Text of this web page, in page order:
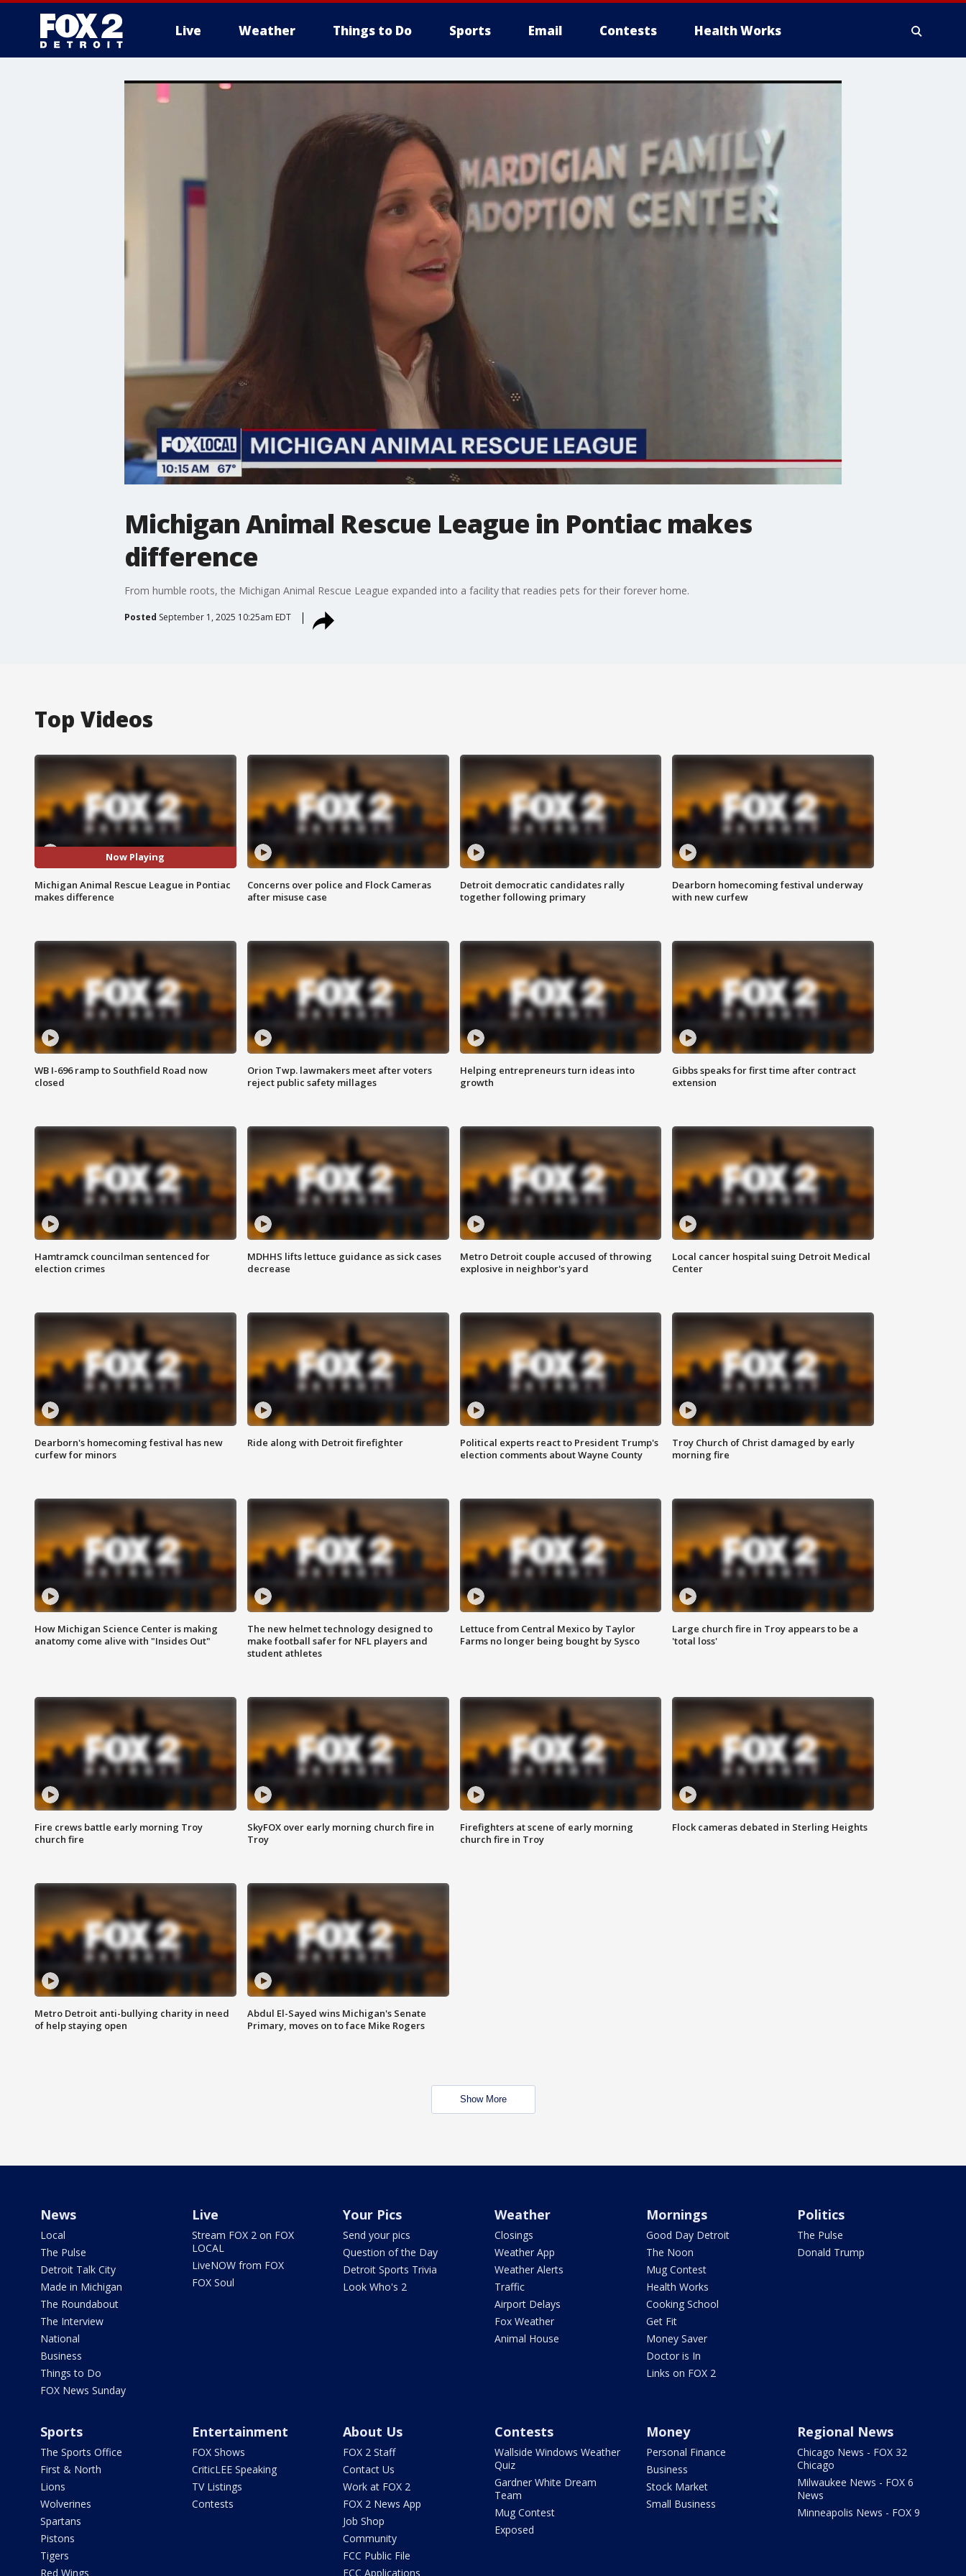
Live Weather Things to Do Sports Email Contests Health Works
More
Michigan Animal Rescue League in Pontiac makes
difference
From humble roots, the Michigan Animal Rescue League expanded into a facility that readies pets for their forever home.
Posted September 1, 2025 10:25am EDT
Top Videos
Now Playing
Michigan Animal Rescue League in Pontiac
makes difference
Concerns over police and Flock Cameras
after misuse case
Detroit democratic candidates rally
together following primary
Dearborn homecoming festival underway
with new curfew
WB I-696 ramp to Southfield Road now
closed
Orion Twp. lawmakers meet after voters
reject public safety millages
Helping entrepreneurs turn ideas into
growth
Gibbs speaks for first time after contract
extension
Hamtramck councilman sentenced for
election crimes
MDHHS lifts lettuce guidance as sick cases
decrease
Metro Detroit couple accused of throwing
explosive in neighbor's yard
Local cancer hospital suing Detroit Medical
Center
Dearborn's homecoming festival has new
curfew for minors
Ride along with Detroit firefighter
Political experts react to President Trump's
election comments about Wayne County
Troy Church of Christ damaged by early
morning fire
How Michigan Science Center is making
anatomy come alive with "Insides Out"
The new helmet technology designed to
make football safer for NFL players and
student athletes
Lettuce from Central Mexico by Taylor
Farms no longer being bought by Sysco
Large church fire in Troy appears to be a
'total loss'
Fire crews battle early morning Troy
church fire
SkyFOX over early morning church fire in
Troy
Firefighters at scene of early morning
church fire in Troy
Flock cameras debated in Sterling Heights
Metro Detroit anti-bullying charity in need
of help staying open
Abdul El-Sayed wins Michigan's Senate
Primary, moves on to face Mike Rogers
Show More
News
Local
The Pulse
Detroit Talk City
Made in Michigan
The Roundabout
The Interview
National
Business
Things to Do
FOX News Sunday
Live
Stream FOX 2 on FOX
LOCAL
LiveNOW from FOX
FOX Soul
Your Pics
Send your pics
Question of the Day
Detroit Sports Trivia
Look Who's 2
Weather
Closings
Weather App
Weather Alerts
Traffic
Airport Delays
Fox Weather
Animal House
Mornings
Good Day Detroit
The Noon
Mug Contest
Health Works
Cooking School
Get Fit
Money Saver
Doctor is In
Links on FOX 2
Politics
The Pulse
Donald Trump
Sports
The Sports Office
First & North
Lions
Wolverines
Spartans
Pistons
Tigers
Red Wings
Entertainment
FOX Shows
CriticLEE Speaking
TV Listings
Contests
About Us
FOX 2 Staff
Contact Us
Work at FOX 2
FOX 2 News App
Job Shop
Community
FCC Public File
FCC Applications
Contests
Wallside Windows Weather
Quiz
Gardner White Dream
Team
Mug Contest
Exposed
Money
Personal Finance
Business
Stock Market
Small Business
Regional News
Chicago News - FOX 32
Chicago
Milwaukee News - FOX 6
News
Minneapolis News - FOX 9